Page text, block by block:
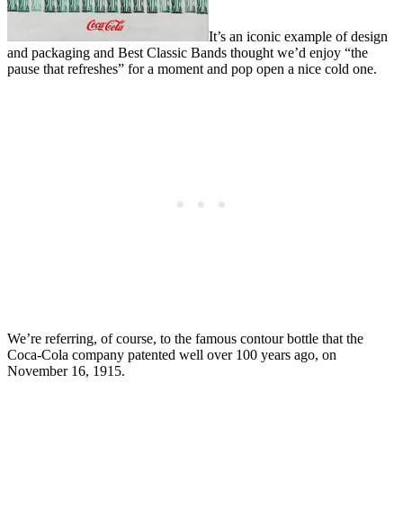
It’s an iconic example of design
and packaging and Best Classic Bands thought we’d enjoy “the
pause that refreshes” for a moment and pop open a nice cold one.
We’re referring, of course, to the famous contour bottle that the
Coca-Cola company patented well over 100 years ago, on
November 16, 1915.